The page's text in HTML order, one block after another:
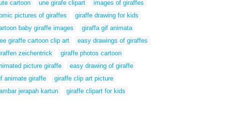
cartoon
une girafe clipart
images of giraffes
pictures of giraffes
giraffe drawing for kids
baby giraffe images
giraffa gif animata
giraffe cartoon clip art
easy drawings of giraffes
zeichentrick
giraffe photos cartoon
picture giraffe
easy drawing of giraffe
animate giraffe
giraffe clip art picture
jerapah kartun
giraffe clipart for kids